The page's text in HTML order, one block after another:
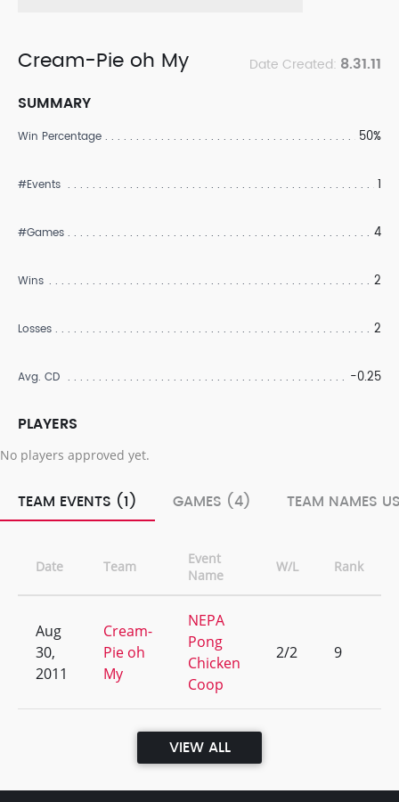
Cream-Pie oh My Date Created: 8.31.11
SUMMARY
Win Percentage 50%
#Events 1
#Games 4
Wins 2
Losses 2
Avg. CD -0.25
PLAYERS
No players approved yet.
TEAM EVENTS (1) GAMES (4) TEAM NAMES
Date Team
Event
Name
W/L Rank
Aug
30,
2011
Cream-
Pie oh
My
NEPA
Pong
Chicken
Coop
2/2 9
VIEW ALL